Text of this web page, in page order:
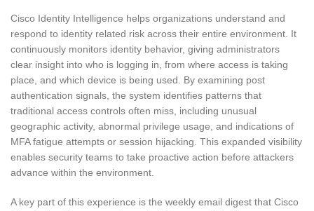
Cisco Identity Intelligence helps organizations understand and
respond to identity related risk across their entire environment. It
continuously monitors identity behavior, giving administrators
clear insight into who is logging in, from where access is taking
place, and which device is being used. By examining post
authentication signals, the system identifies patterns that
traditional access controls often miss, including unusual
geographic activity, abnormal privilege usage, and indications of
MFA fatigue attempts or session hijacking. This expanded visibility
enables security teams to take proactive action before attackers
advance within the environment.
A key part of this experience is the weekly email digest that Cisco